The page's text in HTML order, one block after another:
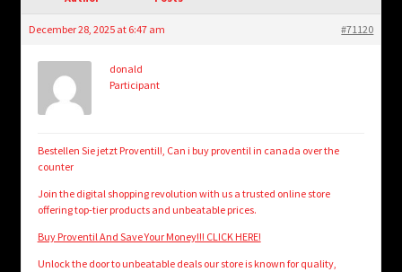
December 28, 2025 at 6:47 am #71120
donald
Participant
Bestellen Sie jetzt Proventil!, Can i buy proventil in canada over the
counter
Join the digital shopping revolution with us a trusted online store
offering top-tier products and unbeatable prices.
Buy Proventil And Save Your Money!!! CLICK HERE!
Unlock the door to unbeatable deals our store is known for quality,